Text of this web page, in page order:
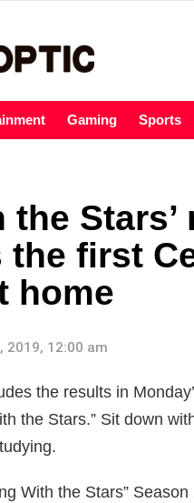
Gaming Sports
the Stars’
the first
home
2019, 12:00 am
the results in
the Stars.” Sit down
With the Stars”